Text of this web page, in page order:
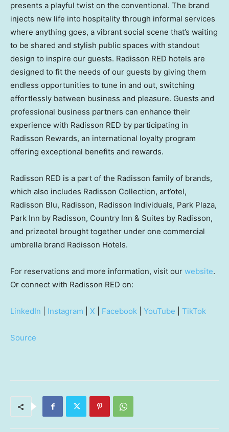
presents a playful twist on the conventional. The brand
injects new life into hospitality through informal services
where anything goes, a vibrant social scene that’s waiting
to be shared and stylish public spaces with standout
design to inspire our guests. Radisson RED hotels are
designed to fit the needs of our guests by giving them
endless opportunities to tune in and out, switching
effortlessly between business and pleasure. Guests and
professional business partners can enhance their
experience with Radisson RED by participating in
Radisson Rewards, an international loyalty program
offering exceptional benefits and rewards.
Radisson RED is a part of the Radisson family of brands,
which also includes Radisson Collection, art’otel,
Radisson Blu, Radisson, Radisson Individuals, Park Plaza,
Park Inn by Radisson, Country Inn & Suites by Radisson,
and prizeotel brought together under one commercial
umbrella brand Radisson Hotels.
For reservations and more information, visit our website.
Or connect with Radisson RED on:
LinkedIn Instagram X Facebook YouTube TikTok
Source